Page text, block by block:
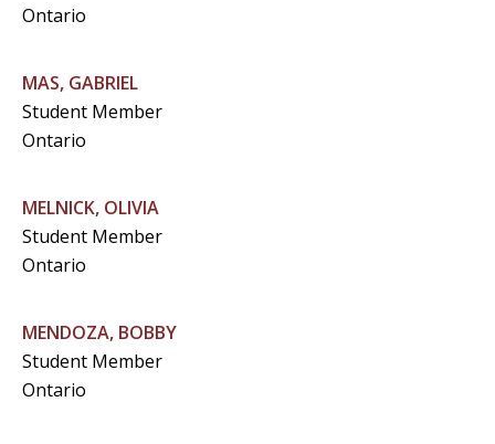
Ontario
MAS, GABRIEL
Student Member
Ontario
MELNICK, OLIVIA
Student Member
Ontario
MENDOZA, BOBBY
Student Member
Ontario